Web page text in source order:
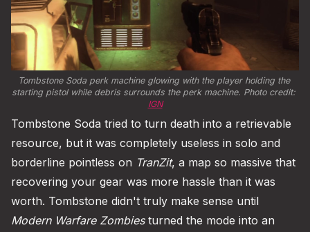
Tombstone Soda perk machine glowing with the player holding the
IGN
Tombstone Soda tried to turn death into a retrievable
resource, but it was completely useless in solo and
borderline pointless on TranZit, a map so massive that
recovering your gear was more hassle than it was
worth. Tombstone didn't truly make sense until
Modern Warfare Zombiesturned the mode into an